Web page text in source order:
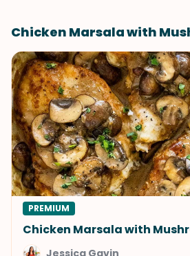
Chicken Marsala with
PREMIUM
Chicken Marsala with
Jessica Gavin